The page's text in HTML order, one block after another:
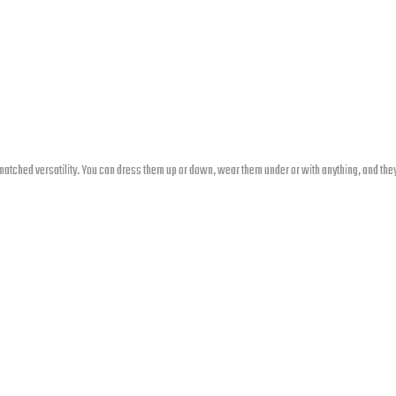
versatility. You can dress them up or down, wear them under or with anything, and